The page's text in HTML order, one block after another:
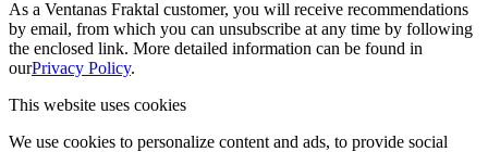
As a Ventanas Fraktal customer, you will receive recommendations
by email, from which you can unsubscribe at any time by following
the enclosed link. More detailed information can be found in
ourPrivacy Policy.
This website uses cookies
We use cookies to personalize content and ads, to provide social